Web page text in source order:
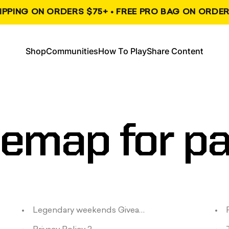
ON ORDERS $75+ • FREE PRO BAG ON
ShopCommunitiesHow To PlayShare Content
for
Legendary weekends Giveaway